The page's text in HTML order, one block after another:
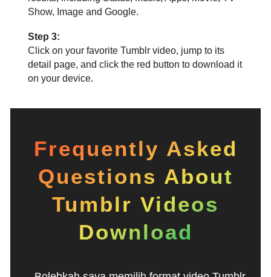
Show, Image and Google.
Step 3:
Click on your favorite Tumblr video, jump to its
detail page, and click the red button to download it
on your device.
Frequently Asked
Questions About
Tumblr Videos
Download